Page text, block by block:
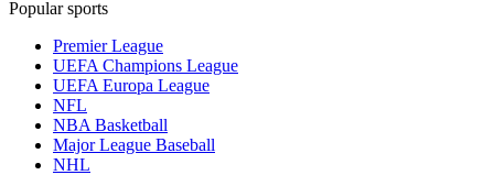
Popular sports
Premier League
UEFA Champions League
UEFA Europa League
NFL
NBA Basketball
Major League Baseball
NHL